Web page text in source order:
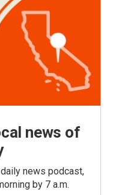
news of
news podcast,
by 7 a.m.